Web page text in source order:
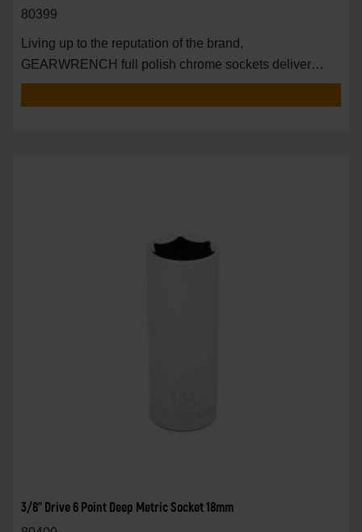
80399
Living up to the reputation of the brand,
GEARWRENCH full polish chrome sockets deliver
unprecedente
3/8" Drive 6 Point Deep Metric Socket 18mm